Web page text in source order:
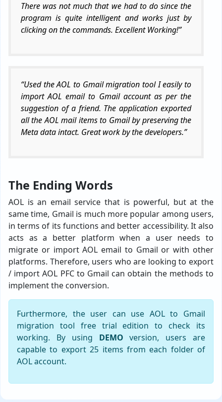
There was not much that we had to do since the
program is quite intelligent and works just by
clicking on the commands. Excellent Working!”
“Used the AOL to Gmail migration tool I easily to
import AOL email to Gmail account as per the
suggestion of a friend. The application exported
all the AOL mail items to Gmail by preserving the
Meta data intact. Great work by the developers.”
The Ending Words
AOL is an email service that is powerful, but at the
same time, Gmail is much more popular among users,
in terms of its functions and better accessibility. It also
acts as a better platform when a user needs to
migrate or import AOL email to Gmail or with other
platforms. Therefore, users who are looking to export
/ import AOL PFC to Gmail can obtain the methods to
implement the conversion.
Furthermore, the user can use AOL to Gmail
migration tool free trial edition to check its
working. By using DEMO version, users are
capable to export 25 items from each folder of
AOL account.